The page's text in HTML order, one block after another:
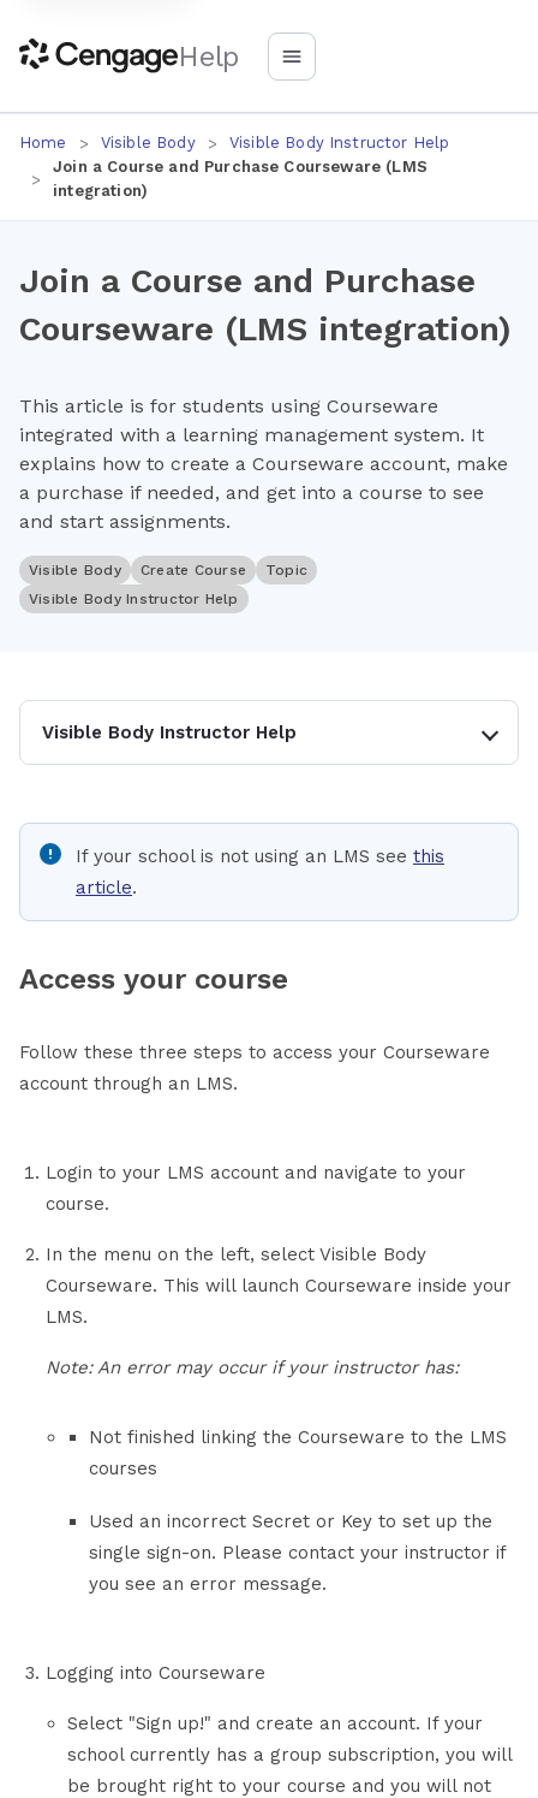
Help
Home Visible Body
Visible Body Instructor Help
Join a Course and Purchase Courseware (LMS
integration)
Join a Course and Purchase
Courseware (LMS integration)
This article is for students using Courseware
integrated with a learning management system. It
explains how to create a Courseware account, make
a purchase if needed, and get into a course to see
and start assignments.
Visible Body Create Course
Topic
Visible Body Instructor Help
Visible Body Instructor Help
If your school is not using an LMS see this
article.
Access your course
Follow these three steps to access your Courseware
account through an LMS.
Login to your LMS account and navigate to your
course.
In the menu on the left, select Visible Body
Courseware. This will launch Courseware inside your
LMS.
Note: An error may occur if your instructor has:
Not finished linking the Courseware to the LMS
courses
Used an incorrect Secret or Key to set up the
single sign-on. Please contact your instructor if
you see an error message.
Logging into Courseware
Select "Sign up!" and create an account. If your
school currently has a group subscription, you will
be brought right to your course and you will not